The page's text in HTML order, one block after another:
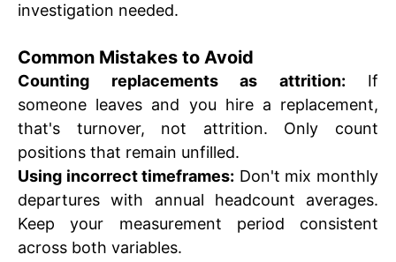
investigation needed.
Common Mistakes to Avoid
Counting replacements as attrition: If
someone leaves and you hire a replacement,
that's turnover, not attrition. Only count
positions that remain unfilled.
Using incorrect timeframes: Don't mix monthly
departures with annual headcount averages.
Keep your measurement period consistent
across both variables.